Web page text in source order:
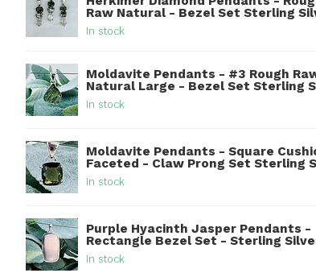
Raw Natural - Bezel Set Sterling
In stock
Moldavite Pendants - #3 Rough
Natural Large - Bezel Set Sterling
In stock
Moldavite Pendants - Square
Faceted - Claw Prong Set Sterling
In stock
Purple Hyacinth Jasper Pendants -
Rectangle Bezel Set - Sterling
In stock